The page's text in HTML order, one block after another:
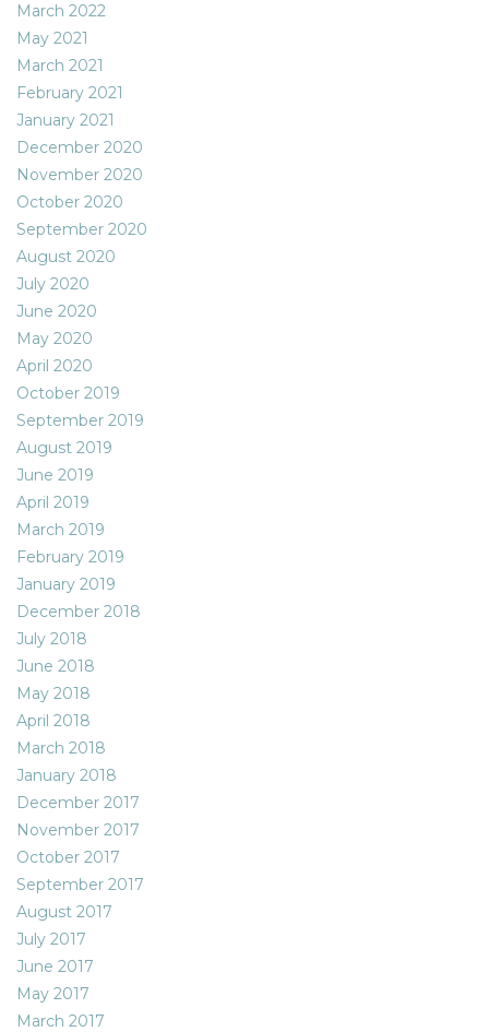
March 2022
May 2021
March 2021
February 2021
January 2021
December 2020
November 2020
October 2020
September 2020
August 2020
July 2020
June 2020
May 2020
April 2020
October 2019
September 2019
August 2019
June 2019
April 2019
March 2019
February 2019
January 2019
December 2018
July 2018
June 2018
May 2018
April 2018
March 2018
January 2018
December 2017
November 2017
October 2017
September 2017
August 2017
July 2017
June 2017
May 2017
March 2017